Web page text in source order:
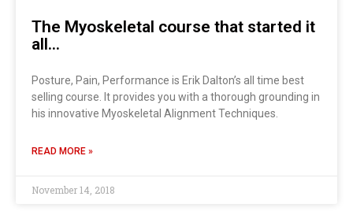
The Myoskeletal course that started it
all…
Posture, Pain, Performance is Erik Dalton’s all time best
selling course. It provides you with a thorough grounding in
his innovative Myoskeletal Alignment Techniques.
READ MORE »
November 14, 2018